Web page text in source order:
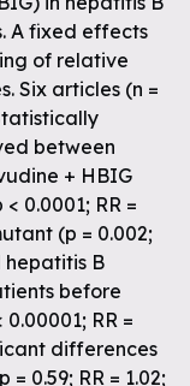
A fixed effects
of relative
Six articles (n =
between
+ HBIG
0.0001; RR =
(p = 0.002;
hepatitis B
before
RR =
differences
0.59; RR = 1.02;